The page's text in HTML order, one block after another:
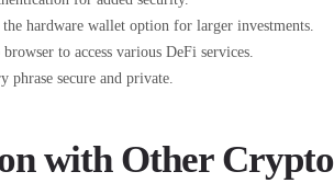
the hardware wallet option for larger investments.
to access various DeFi services.
phrase secure and private.
with Other